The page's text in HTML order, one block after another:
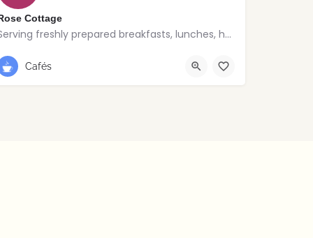
Cottage
Serving freshly prepared breakfasts, lunches, homemade bakes and quality coffee.
028 9030 8807
Cafés